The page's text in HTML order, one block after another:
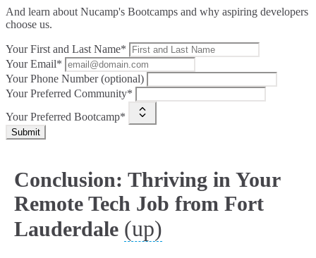
And learn about Nucamp's Bootcamps and why aspiring developers
choose us.
Your First and Last Name*
Your Email*
Your Phone Number (optional)
Your Preferred Community*
Your Preferred Bootcamp*
Submit
Conclusion: Thriving in Your
Remote Tech Job from Fort
Lauderdale (up)